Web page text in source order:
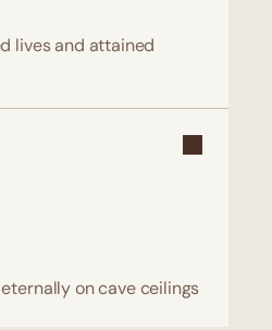
lives and attained
on cave ceilings